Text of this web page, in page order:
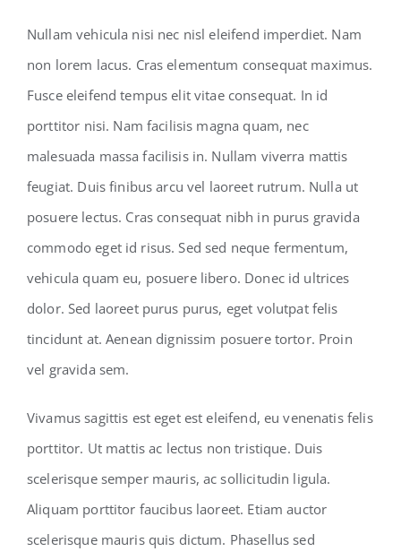
Nullam vehicula nisi nec nisl eleifend imperdiet. Nam
non lorem lacus. Cras elementum consequat maximus.
Fusce eleifend tempus elit vitae consequat. In id
porttitor nisi. Nam facilisis magna quam, nec
malesuada massa facilisis in. Nullam viverra mattis
feugiat. Duis finibus arcu vel laoreet rutrum. Nulla ut
posuere lectus. Cras consequat nibh in purus gravida
commodo eget id risus. Sed sed neque fermentum,
vehicula quam eu, posuere libero. Donec id ultrices
dolor. Sed laoreet purus purus, eget volutpat felis
tincidunt at. Aenean dignissim posuere tortor. Proin
vel gravida sem.
Vivamus sagittis est eget est eleifend, eu venenatis felis
porttitor. Ut mattis ac lectus non tristique. Duis
scelerisque semper mauris, ac sollicitudin ligula.
Aliquam porttitor faucibus laoreet. Etiam auctor
scelerisque mauris quis dictum. Phasellus sed